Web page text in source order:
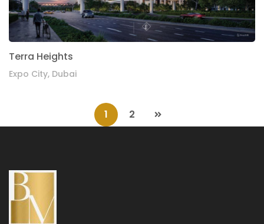
Terra Heights
Expo City, Dubai
1 2